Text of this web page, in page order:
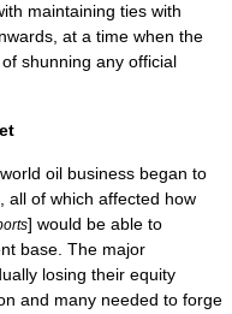
maintaining ties with
at a time when the
shunning any official
oil business began to
all of which affected how
] would be able to
base. The major
losing their equity
and many needed to forge